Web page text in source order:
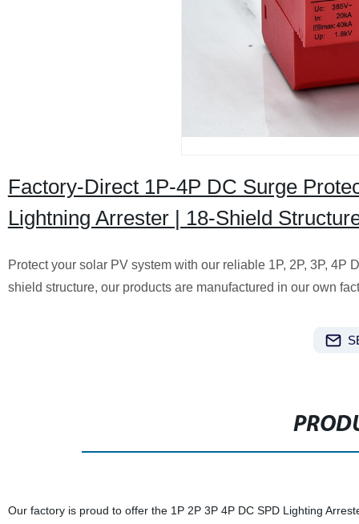
Factory-Direct 1P-4P DC Surge
Lightning Arrester | 18-Shield
Protect your solar PV system with our reliable 1P, 2P, 3P,
shield structure, our products are manufactured in our own
Our factory is proud to offer the 1P 2P 3P 4P DC SPD Lighting